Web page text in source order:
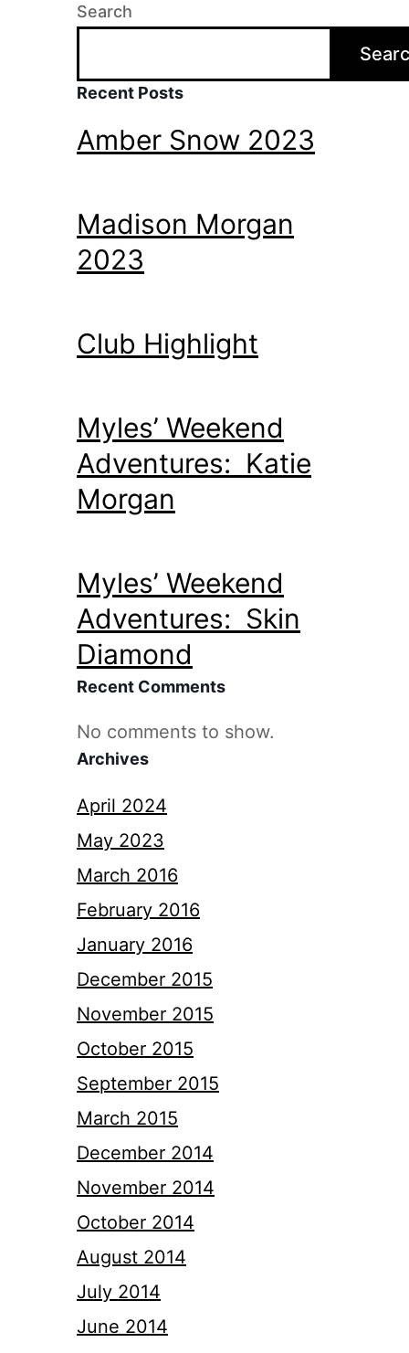
Search
Recent Posts
Amber Snow 2023
Madison Morgan
2023
Club Highlight
Myles’ Weekend
Adventures: Katie
Morgan
Myles’ Weekend
Adventures: Skin
Diamond
Recent Comments
No comments to show.
Archives
April 2024
May 2023
March 2016
February 2016
January 2016
December 2015
November 2015
October 2015
September 2015
March 2015
December 2014
November 2014
October 2014
August 2014
July 2014
June 2014